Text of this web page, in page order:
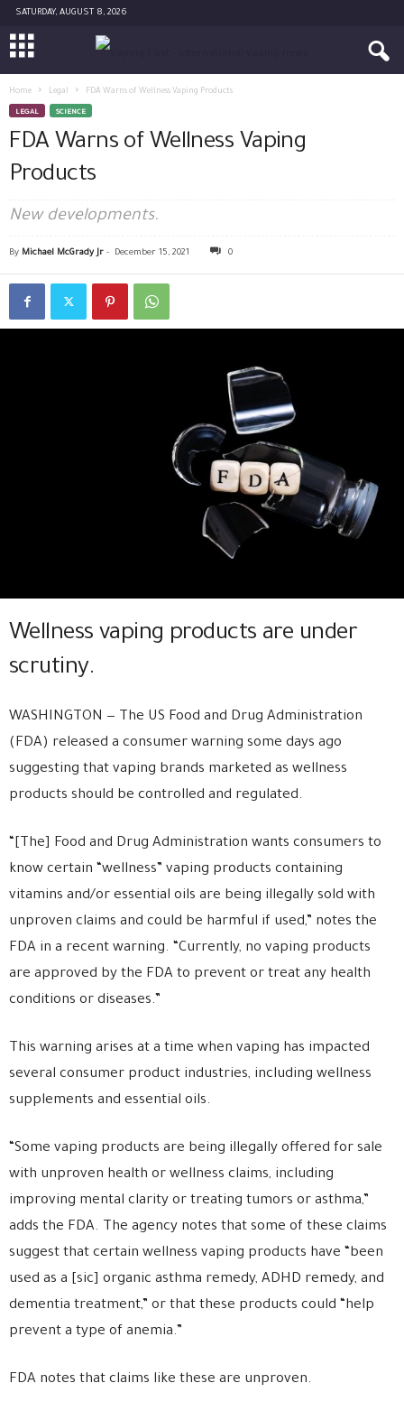
SATURDAY, AUGUST 8, 2026
Home Legal FDA Warns of Wellness Vaping Products
LEGAL SCIENCE
FDA Warns of Wellness Vaping
Products
New developments.
By Michael McGrady Jr - December 15, 2021 0
Wellness vaping products are under
scrutiny.
WASHINGTON — The US Food and Drug Administration
(FDA) released a consumer warning some days ago
suggesting that vaping brands marketed as wellness
products should be controlled and regulated.
“[The] Food and Drug Administration wants consumers to
know certain “wellness” vaping products containing
vitamins and/or essential oils are being illegally sold with
unproven claims and could be harmful if used,” notes the
FDA in a recent warning. “Currently, no vaping products
are approved by the FDA to prevent or treat any health
conditions or diseases.”
This warning arises at a time when vaping has impacted
several consumer product industries, including wellness
supplements and essential oils.
“Some vaping products are being illegally offered for sale
with unproven health or wellness claims, including
improving mental clarity or treating tumors or asthma,”
adds the FDA. The agency notes that some of these claims
suggest that certain wellness vaping products have “been
used as a [sic] organic asthma remedy, ADHD remedy, and
dementia treatment,” or that these products could “help
prevent a type of anemia.”
FDA notes that claims like these are unproven.